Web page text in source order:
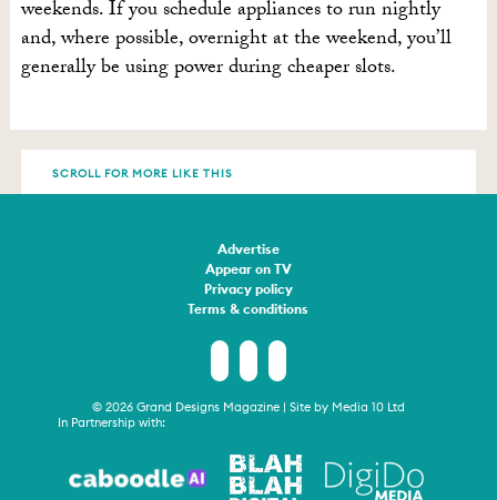
weekends. If you schedule appliances to run nightly
and, where possible, overnight at the weekend, you’ll
generally be using power during cheaper slots.
SCROLL FOR MORE LIKE THIS
Advertise
Appear on TV
Privacy policy
Terms & conditions
© 2026 Grand Designs Magazine | Site by Media 10 Ltd
In Partnership with: